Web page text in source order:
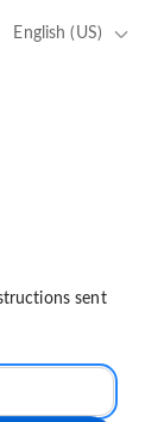
English (US)
sent